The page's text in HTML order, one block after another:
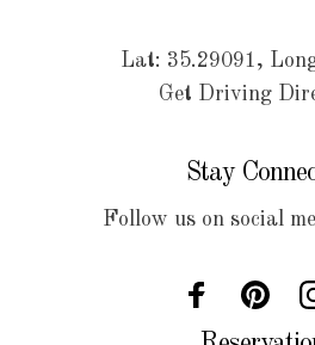
Lat: 35.29091,
Get Driving
Stay
Follow us on social